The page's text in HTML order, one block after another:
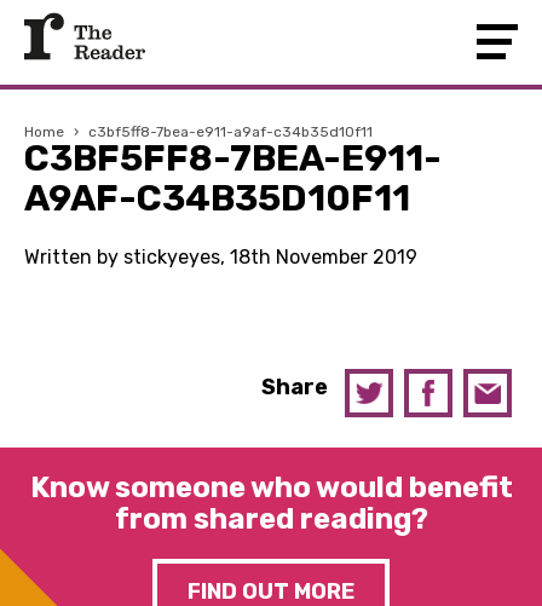
Home › c3bf5ff8-7bea-e911-a9af-c34b35d10f11
C3BF5FF8-7BEA-E911-
A9AF-C34B35D10F11
Written by stickyeyes, 18th November 2019
Share
Know someone who would benefit
from shared reading?
FIND OUT MORE